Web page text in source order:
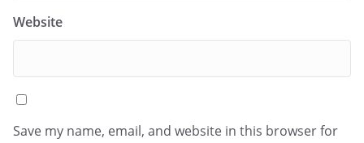
Website
Save my name, email, and website in this browser for